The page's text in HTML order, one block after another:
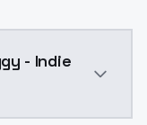
- Indie